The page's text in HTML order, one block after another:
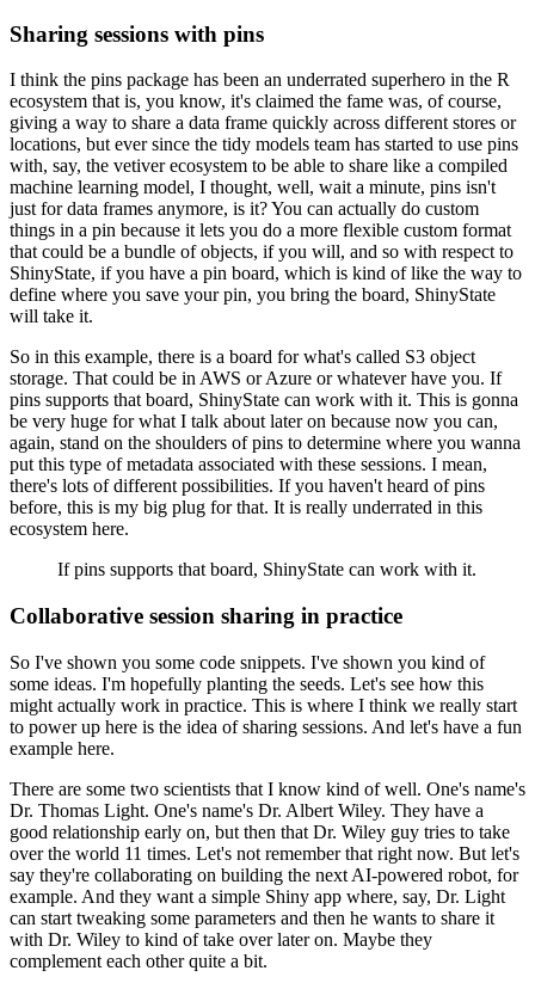
Sharing sessions with pins
I think the pins package has been an underrated superhero in the R
ecosystem that is, you know, it's claimed the fame was, of course,
giving a way to share a data frame quickly across different stores or
locations, but ever since the tidy models team has started to use pins
with, say, the vetiver ecosystem to be able to share like a compiled
machine learning model, I thought, well, wait a minute, pins isn't
just for data frames anymore, is it?You can actually do custom
things in a pin because it lets you do a more flexible custom format
that could be a bundle of objects, if you will, and so with respect to
ShinyState, if you have a pin board, which is kind of like the way to
define where you save your pin, you bring the board, ShinyState
will take it.
So in this example, there is a board for what's called S3 object
storage. That could be in AWS or Azure or whatever have you. If
pins supports that board, ShinyState can work with it. This is gonna
be very huge for what I talk about later on because now you can,
again, stand on the shoulders of pins to determine where you wanna
put this type of metadata associated with these sessions. I mean,
there's lots of different possibilities. If you haven't heard of pins
before, this is my big plug for that. It is really underrated in this
ecosystem here.
If pins supports that board, ShinyState can work with it.
Collaborative session sharing in practice
So I've shown you some code snippets. I've shown you kind of
some ideas. I'm hopefully planting the seeds. Let's see how this
might actually work in practice. This is where I think we really start
to power up here is the idea of sharing sessions. And let's have a fun
example here.
There are some two scientists that I know kind of well. One's name's
Dr. Thomas Light. One's name's Dr. Albert Wiley. They have a
good relationship early on, but then that Dr. Wiley guy tries to take
over the world 11 times. Let's not remember that right now. But let's
say they're collaborating on building the next AI-powered robot, for
example. And they want a simple Shiny app where, say, Dr. Light
can start tweaking some parameters and then he wants to share it
with Dr. Wiley to kind of take over later on. Maybe they
complement each other quite a bit.